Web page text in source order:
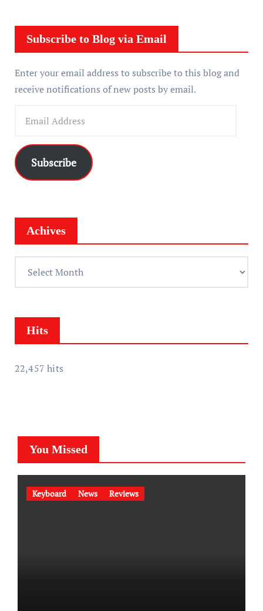
Subscribe to Blog via Email
Enter your email address to subscribe to this blog and
receive notifications of new posts by email.
i
r
e
Subscribe
Achives
e
s
Hits
22,457 hits
You Missed
Keyboard News Reviews